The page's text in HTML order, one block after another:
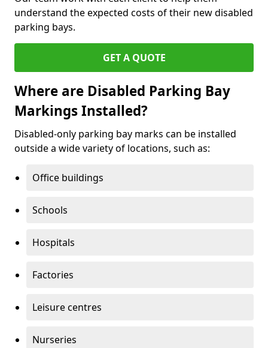
understand the expected costs of their new disabled
parking bays.
GET A QUOTE
Where are Disabled Parking Bay
Markings Installed?
Disabled-only parking bay marks can be installed
outside a wide variety of locations, such as:
Office buildings
Schools
Hospitals
Factories
Leisure centres
Nurseries